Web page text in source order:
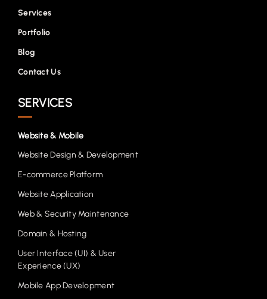
Services
Portfolio
Blog
Contact Us
SERVICES
Website & Mobile
Website Design & Development
E-commerce Platform
Website Application
Web & Security Maintenance
Domain & Hosting
User Interface (UI) & User
Experience (UX)
Mobile App Development